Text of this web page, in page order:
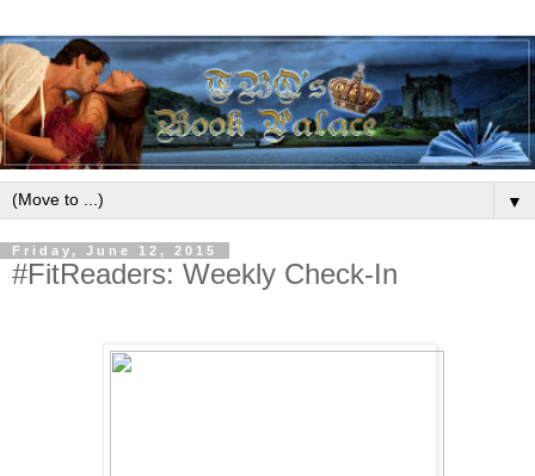
▼
Friday, June 12, 2015
#FitReaders: Weekly Check-In